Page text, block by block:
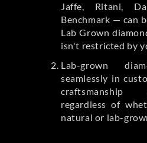
Jaffe, Ritani,
Benchmark — can
Lab Grown
isn't restricted by
Lab-grown
seamlessly in
craftsmanship
regardless of
natural or lab-